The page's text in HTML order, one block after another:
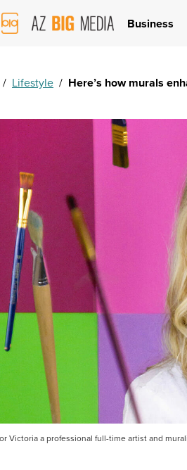
AZ
Big
Business
/ Lifestyle / Here’s how murals
Victoria a professional full-time artist and